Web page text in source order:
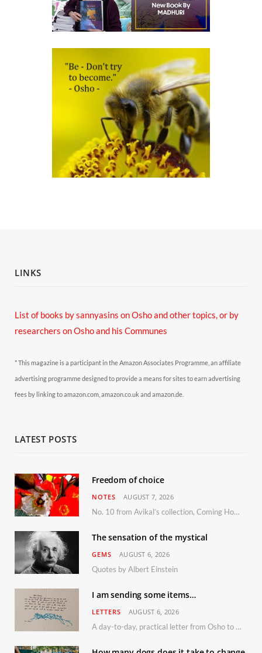
LINKS
List of books by sannyasins on Osho and other topics,or by
researchers on Osho and his Communes
* This magazine is a participant in the Amazon Associates Programme, an affiliate
advertising programme designed to provide a means for sites to earn advertising
fees by linking to amazon.com, amazon.co.uk and amazon.de.
LATEST POSTS
Freedom of choice
NOTES AUGUST 7, 2026
No. 10 from Avikal’s collection, Coming Home
The sensation of the mystical
GEMS AUGUST 6, 2026
Quotes by Albert Einstein
I am sending some items…
LETTERS AUGUST 6, 2026
A day-to-day, practical letter from Osho to Shailendra